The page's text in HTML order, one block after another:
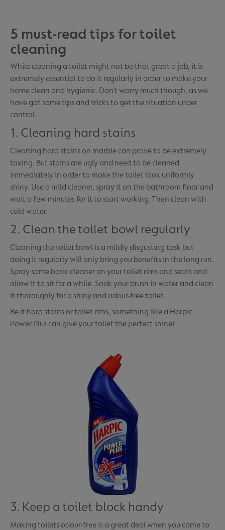
5 must-read tips for toilet
cleaning
While cleaning a toilet might not be that great a job, it is
extremely essential to do it regularly in order to make your
home clean and hygienic. Don’t worry much though, as we
have got some tips and tricks to get the situation under
control.
1. Cleaning hard stains
Cleaning hard stains on marble can prove to be extremely
taxing. But stains are ugly and need to be cleaned
immediately in order to make the toilet look uniformly
shiny. Use a mild cleaner, spray it on the bathroom floor and
wait a few minutes for it to start working. Then clean with
cold water.
2. Clean the toilet bowl regularly
Cleaning the toilet bowl is a mildly disgusting task but
doing it regularly will only bring you benefits in the long run.
Spray some basic cleaner on your toilet rims and seats and
allow it to sit for a while. Soak your brush in water and clean
it thoroughly for a shiny and odour-free toilet.
Be it hard stains or toilet rims, something like a Harpic
Power Plus can give your toilet the perfect shine!
3. Keep a toilet block handy
Making toilets odour-free is a great deal when you come to